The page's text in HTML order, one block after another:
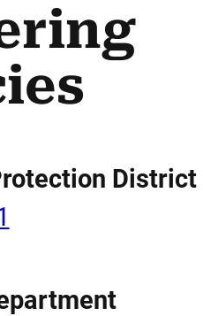
District